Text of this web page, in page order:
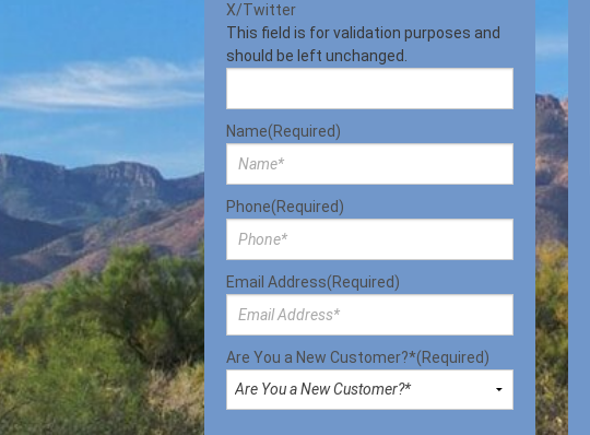
X/Twitter
This field is for validation purposes and
should be left unchanged.
Name(Required)
Phone(Required)
Email Address(Required)
Are You a New Customer?*(Required)